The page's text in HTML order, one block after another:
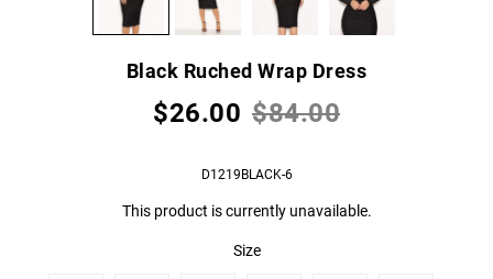
Black Ruched Wrap Dress
$26.00 $84.00
D1219BLACK-6
This product is currently unavailable.
Size